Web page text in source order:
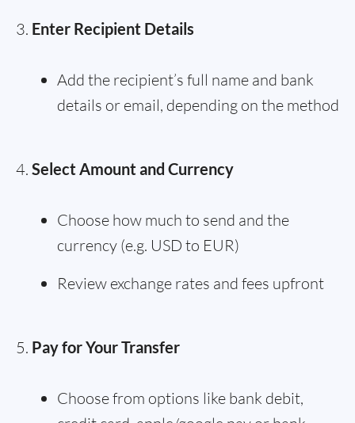
Enter Recipient Details
Add the recipient’s full name and bank
details or email, depending on the method
Select Amount and Currency
Choose how much to send and the
currency (e.g. USD to EUR)
Review exchange rates and fees upfront
Pay for Your Transfer
Choose from options like bank debit,